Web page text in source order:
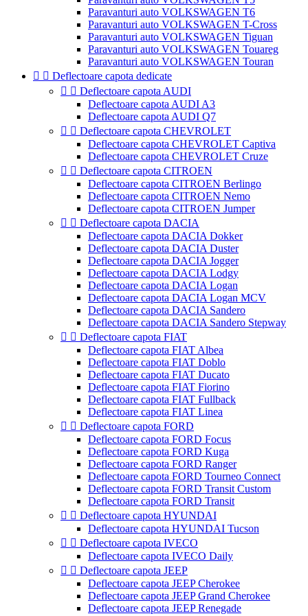
Paravanturi auto VOLKSWAGEN T6
Paravanturi auto VOLKSWAGEN T-Cross
Paravanturi auto VOLKSWAGEN Tiguan
Paravanturi auto VOLKSWAGEN Touareg
Paravanturi auto VOLKSWAGEN Touran
  Deflectoare capota dedicate
  Deflectoare capota AUDI
Deflectoare capota AUDI A3
Deflectoare capota AUDI Q7
  Deflectoare capota CHEVROLET
Deflectoare capota CHEVROLET Captiva
Deflectoare capota CHEVROLET Cruze
  Deflectoare capota CITROEN
Deflectoare capota CITROEN Berlingo
Deflectoare capota CITROEN Nemo
Deflectoare capota CITROEN Jumper
  Deflectoare capota DACIA
Deflectoare capota DACIA Dokker
Deflectoare capota DACIA Duster
Deflectoare capota DACIA Jogger
Deflectoare capota DACIA Lodgy
Deflectoare capota DACIA Logan
Deflectoare capota DACIA Logan MCV
Deflectoare capota DACIA Sandero
Deflectoare capota DACIA Sandero Stepway
  Deflectoare capota FIAT
Deflectoare capota FIAT Albea
Deflectoare capota FIAT Doblo
Deflectoare capota FIAT Ducato
Deflectoare capota FIAT Fiorino
Deflectoare capota FIAT Fullback
Deflectoare capota FIAT Linea
  Deflectoare capota FORD
Deflectoare capota FORD Focus
Deflectoare capota FORD Kuga
Deflectoare capota FORD Ranger
Deflectoare capota FORD Tourneo Connect
Deflectoare capota FORD Transit Custom
Deflectoare capota FORD Transit
  Deflectoare capota HYUNDAI
Deflectoare capota HYUNDAI Tucson
  Deflectoare capota IVECO
Deflectoare capota IVECO Daily
  Deflectoare capota JEEP
Deflectoare capota JEEP Cherokee
Deflectoare capota JEEP Grand Cherokee
Deflectoare capota JEEP Renegade